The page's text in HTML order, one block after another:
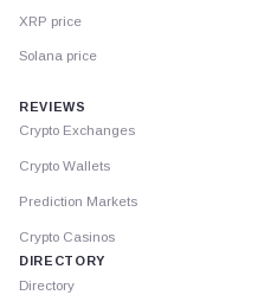
XRP price
Solana price
REVIEWS
Crypto Exchanges
Crypto Wallets
Prediction Markets
Crypto Casinos
DIRECTORY
Directory